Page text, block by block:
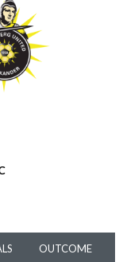
OUTCOME